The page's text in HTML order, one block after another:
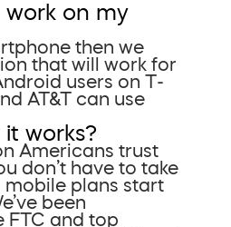
work on my
then we
that will work for
users on T-
AT&T can use
it works?
Americans trust
don’t have to take
mobile plans start
been
FTC and top